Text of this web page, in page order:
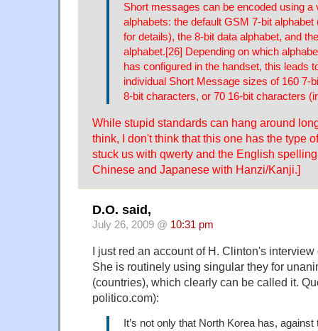
Short messages can be encoded using a
alphabets: the default GSM 7-bit
for details), the 8-bit data alphabet, and
alphabet.[26] Depending on which
has configured in the handset, this leads
individual Short Message sizes of 160 7-
8-bit characters, or 70 16-bit characters
While stupid standards can hang around
think, I don't think that this one has the type
stuck us with qwerty and the English
Chinese and Japanese with Hanzi/Kanji.]
D.O. said,
July 26, 2009 @ 10:31 pm
I just red an account of H. Clinton's
She is routinely using singular they for
(countries), which clearly can be called it.
politico.com):
It’s not only that North Korea has, against